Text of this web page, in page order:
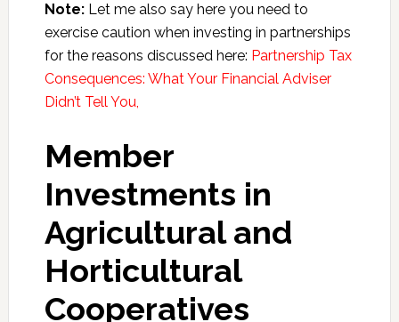
Note:Let me also say here you need to
exercise caution when investing in partnerships
for the reasons discussed here: Partnership Tax
Consequences: What Your Financial Adviser
Didn’t Tell You,
Member
Investments in
Agricultural and
Horticultural
Cooperatives